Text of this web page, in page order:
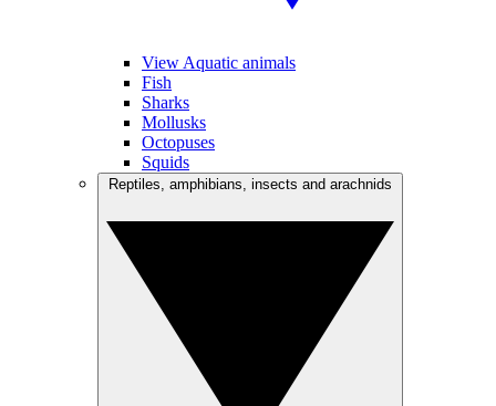
View Aquatic animals
Fish
Sharks
Mollusks
Octopuses
Squids